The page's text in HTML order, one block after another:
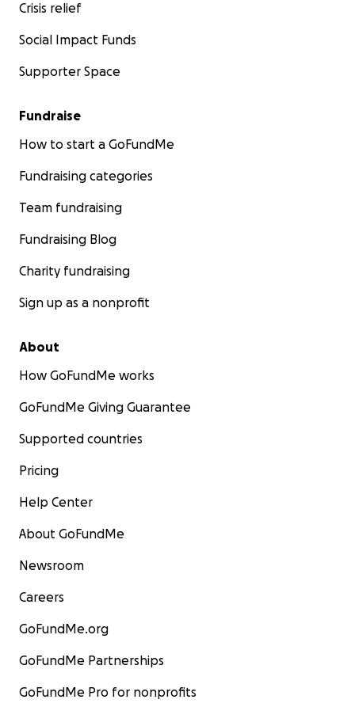
Crisis relief
Social Impact Funds
Supporter Space
Fundraise
How to start a GoFundMe
Fundraising categories
Team fundraising
Fundraising Blog
Charity fundraising
Sign up as a nonprofit
About
How GoFundMe works
GoFundMe Giving Guarantee
Supported countries
Pricing
Help Center
About GoFundMe
Newsroom
Careers
GoFundMe.org
GoFundMe Partnerships
GoFundMe Pro for nonprofits